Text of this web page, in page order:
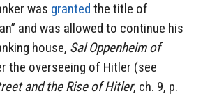
was granted the title of
and was allowed to continue his
house, Sal Oppenheim of
the overseeing of Hitler (see
and the Rise of Hitler, ch. 9, p.